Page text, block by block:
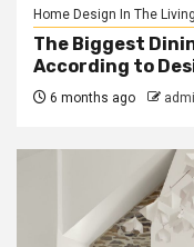
Home Design In The
The Biggest
According to
6 months ago